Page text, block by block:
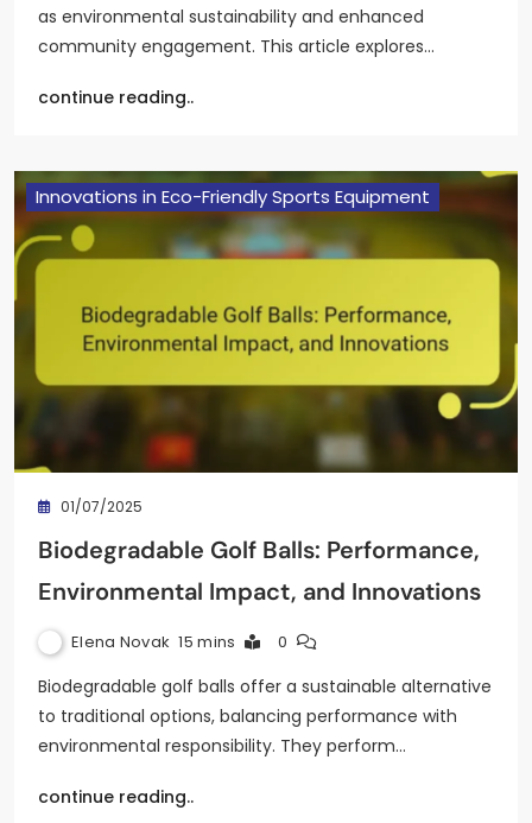
as environmental sustainability and enhanced
community engagement. This article explores…
continue reading..
Innovations in Eco-Friendly Sports Equipment
01/07/2025
Biodegradable Golf Balls: Performance,
Environmental Impact, and Innovations
Elena Novak 15 mins 0
Biodegradable golf balls offer a sustainable alternative
to traditional options, balancing performance with
environmental responsibility. They perform…
continue reading..